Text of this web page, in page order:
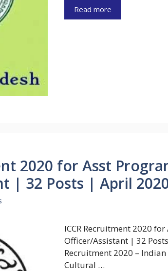
Read more
2020 for Asst
| 32 Posts | April
ICCR Recruitment 2020
Officer/Assistant | 32
Recruitment 2020 –
Cultural …